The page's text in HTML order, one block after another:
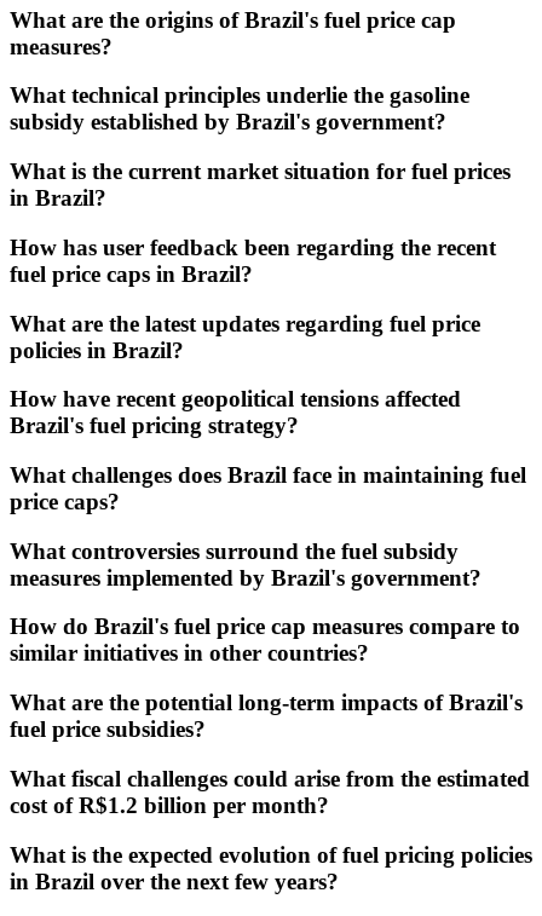
What are the origins of Brazil's fuel price cap
measures?
What technical principles underlie the gasoline
subsidy established by Brazil's government?
What is the current market situation for fuel prices
in Brazil?
How has user feedback been regarding the recent
fuel price caps in Brazil?
What are the latest updates regarding fuel price
policies in Brazil?
How have recent geopolitical tensions affected
Brazil's fuel pricing strategy?
What challenges does Brazil face in maintaining fuel
price caps?
What controversies surround the fuel subsidy
measures implemented by Brazil's government?
How do Brazil's fuel price cap measures compare to
similar initiatives in other countries?
What are the potential long-term impacts of Brazil's
fuel price subsidies?
What fiscal challenges could arise from the estimated
cost of R$1.2 billion per month?
What is the expected evolution of fuel pricing policies
in Brazil over the next few years?